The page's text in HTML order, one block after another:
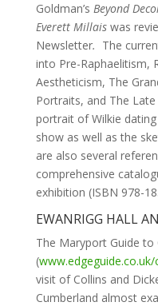
Goldman’s Beyond
Everett Millaiswas
Newsletter. The
into Pre-Raphaelitism,
Aestheticism, The
Portraits, and The
portrait of Wilkie
show as well as the
are also several
comprehensive
exhibition (ISBN 978-
EWANRIGG HALL
The Maryport Guide to
(
visit of Collins and
Cumberland almost